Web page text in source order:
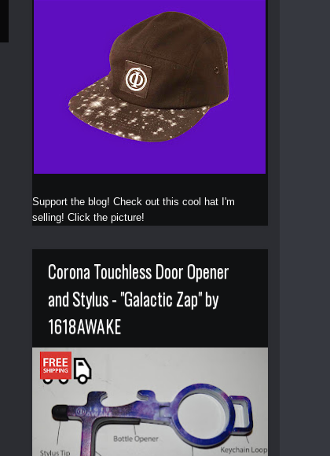
Support the blog! Check out this cool hat I'm
selling! Click the picture!
Corona Touchless Door Opener
and Stylus - "Galactic Zap" by
1618AWAKE